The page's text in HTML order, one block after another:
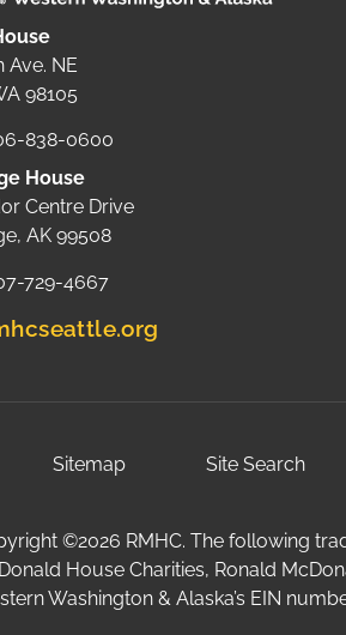
Ave. NE
98105
838-0600
House
Centre Drive
AK 99508
729-4667
Sitemap Site Search
©2026 RMHC. The following
House Charities, Ronald
Washington & Alaska’s EIN